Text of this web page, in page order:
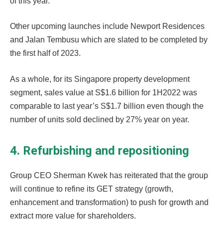
Other upcoming launches include Newport Residences
and Jalan Tembusu which are slated to be completed by
the first half of 2023.
As a whole, for its Singapore property development
segment, sales value at S$1.6 billion for 1H2022 was
comparable to last year’s S$1.7 billion even though the
number of units sold declined by 27% year on year.
4. Refurbishing and repositioning
Group CEO Sherman Kwek has reiterated that the group
will continue to refine its GET strategy (growth,
enhancement and transformation) to push for growth and
extract more value for shareholders.